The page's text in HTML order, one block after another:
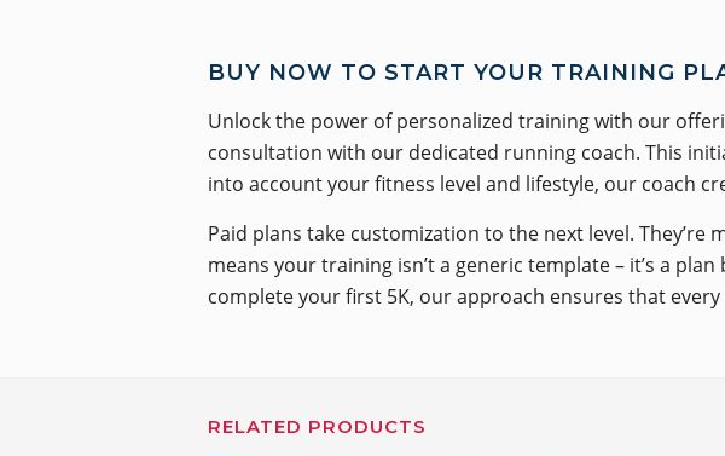
BUY NOW TO START YOUR TRAINING
Unlock the power of personalized training with our
consultation with our dedicated running coach. This
into account your fitness level and lifestyle, our coach
Paid plans take customization to the next level.
means your training isn’t a generic template – it’s a
complete your first 5K, our approach ensures that
RELATED PRODUCTS